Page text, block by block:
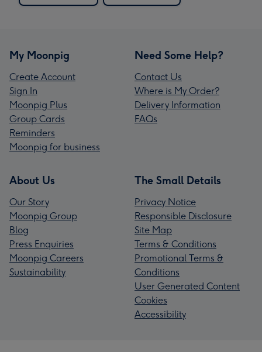
My Moonpig
Create Account
Sign In
Moonpig Plus
Group Cards
Reminders
Moonpig for business
Need Some Help?
Contact Us
Where is My Order?
Delivery Information
FAQs
About Us
Our Story
Moonpig Group
Blog
Press Enquiries
Moonpig Careers
Sustainability
The Small Details
Privacy Notice
Responsible Disclosure
Site Map
Terms & Conditions
Promotional Terms &
Conditions
User Generated Content
Cookies
Accessibility